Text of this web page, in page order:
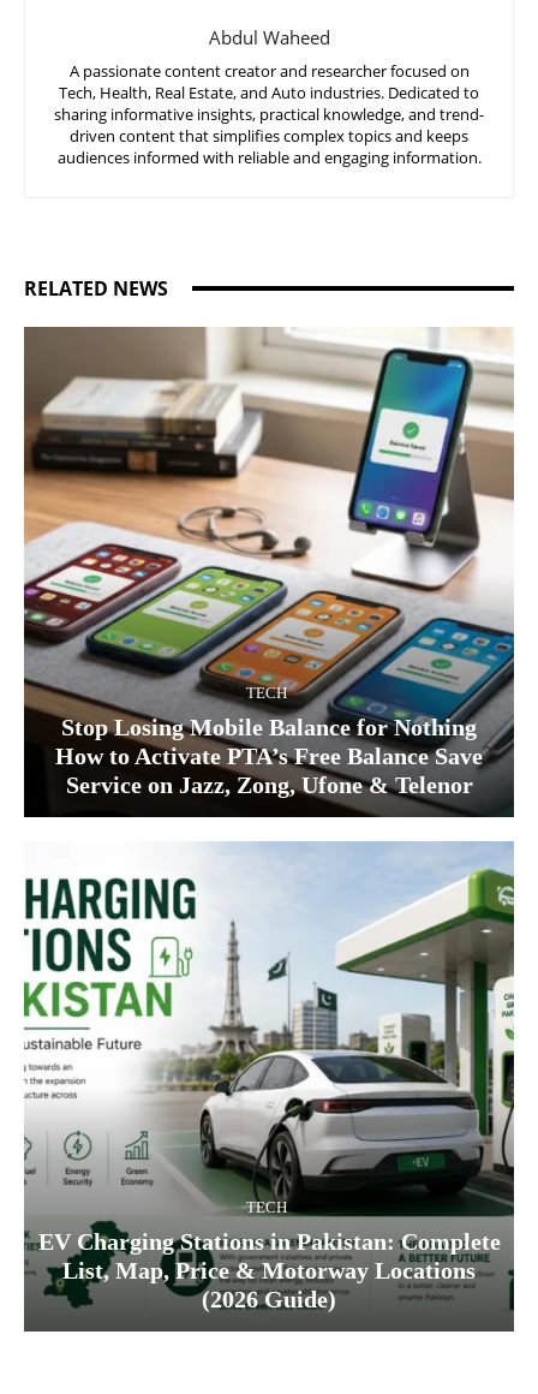
Abdul Waheed
A passionate content creator and researcher focused on
Tech, Health, Real Estate, and Auto industries. Dedicated to
sharing informative insights, practical knowledge, and trend-
driven content that simplifies complex topics and keeps
audiences informed with reliable and engaging information.
RELATED NEWS
TECH
Stop Losing Mobile Balance for Nothing
How to Activate PTA’s Free Balance Save
Service on Jazz, Zong, Ufone & Telenor
TECH
EV Charging Stations in Pakistan: Complete
List, Map, Price & Motorway Locations
(2026 Guide)